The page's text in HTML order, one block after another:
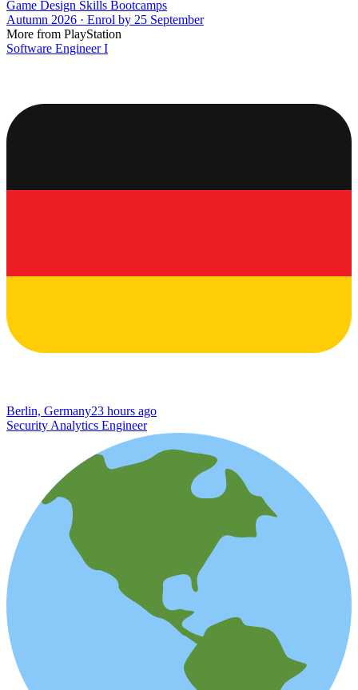
Game Design Skills Bootcamps
Autumn 2026 · Enrol by 25 September
More from PlayStation
Software Engineer I
Berlin, Germany23 hours ago
Security Analytics Engineer